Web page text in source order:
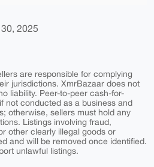
2025
are responsible for complying
jurisdictions. XmrBazaar does not
liability. Peer-to-peer cash-for-
not conducted as a business and
otherwise, sellers must hold any
Listings involving fraud,
other clearly illegal goods or
and will be removed once identified.
unlawful listings.